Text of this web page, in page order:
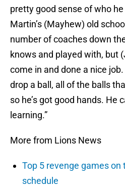
pretty good sense of who he
Martin’s (Mayhew) old
number of coaches down
knows and played with, but
come in and done a nice
drop a ball, all of the balls
so he’s got good hands. He
learning.”
More from Lions News
Top 5 revenge games on
schedule